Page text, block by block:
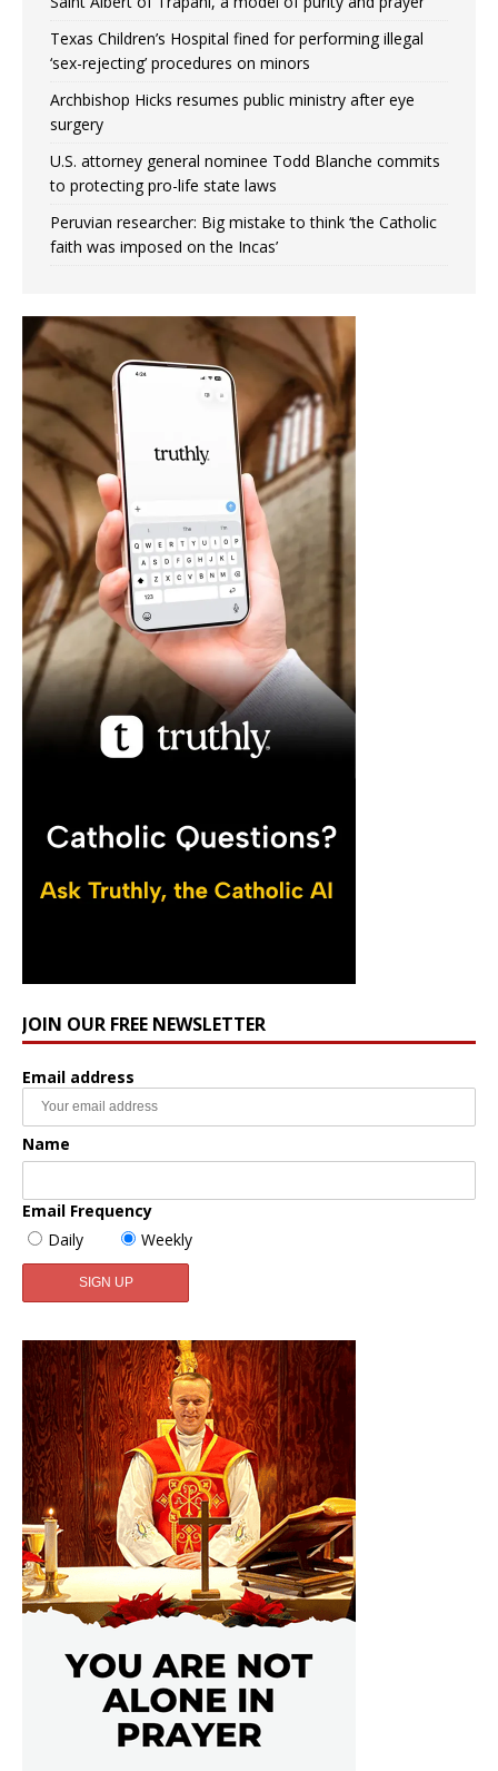
Texas Children’s Hospital fined for performing illegal
‘sex-rejecting’ procedures on minors
Archbishop Hicks resumes public ministry after eye
surgery
U.S. attorney general nominee Todd Blanche commits
to protecting pro-life state laws
Peruvian researcher: Big mistake to think ‘the Catholic
faith was imposed on the Incas’
JOIN OUR FREE NEWSLETTER
Email address
Name
Email Frequency
Daily
Weekly